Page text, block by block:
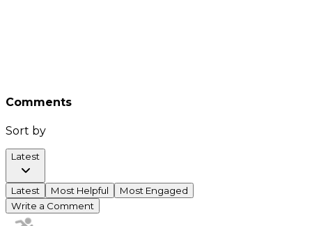
Comments
Sort by
Latest
Latest Most Helpful
Most Engaged
Write a Comment